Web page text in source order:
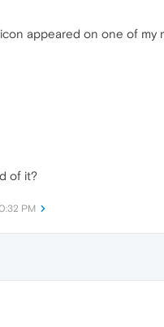
appeared on one of my
of it?
PM